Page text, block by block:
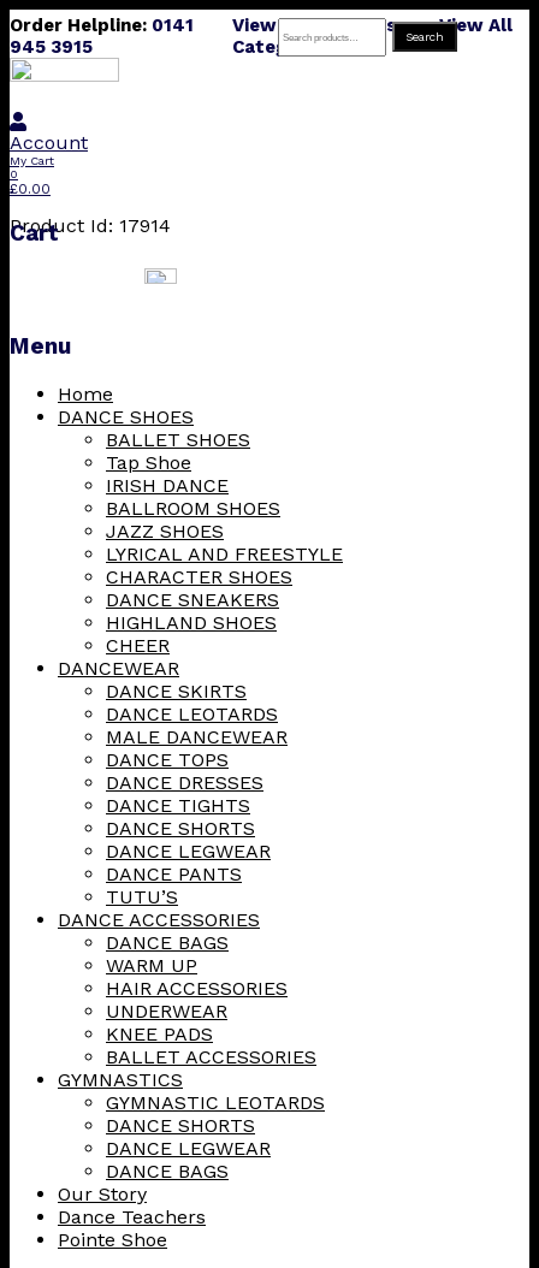
Order Helpline: 0141
945 3915
View All Products
View All
Categories
Account
My Cart
0
£0.00
Search
for:
Search
Cart
Menu
Skip
Home
DANCE SHOES
BALLET SHOES
Tap Shoe
IRISH DANCE
BALLROOM SHOES
JAZZ SHOES
LYRICAL AND FREESTYLE
CHARACTER SHOES
DANCE SNEAKERS
HIGHLAND SHOES
CHEER
DANCEWEAR
DANCE SKIRTS
DANCE LEOTARDS
MALE DANCEWEAR
DANCE TOPS
DANCE DRESSES
DANCE TIGHTS
DANCE SHORTS
DANCE LEGWEAR
DANCE PANTS
TUTU’S
DANCE ACCESSORIES
DANCE BAGS
WARM UP
HAIR ACCESSORIES
UNDERWEAR
KNEE PADS
BALLET ACCESSORIES
GYMNASTICS
GYMNASTIC LEOTARDS
DANCE SHORTS
DANCE LEGWEAR
DANCE BAGS
Our Story
Dance Teachers
Pointe Shoe
Product Id: 17914